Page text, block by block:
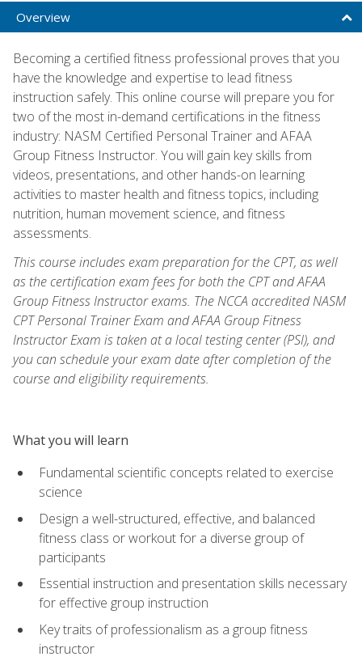
Overview
Becoming a certified fitness professional proves that you
have the knowledge and expertise to lead fitness
instruction safely. This online course will prepare you for
two of the most in-demand certifications in the fitness
industry: NASM Certified Personal Trainer and AFAA
Group Fitness Instructor. You will gain key skills from
videos, presentations, and other hands-on learning
activities to master health and fitness topics, including
nutrition, human movement science, and fitness
assessments.
This course includes exam preparation for the CPT, as well
as the certification exam fees for both the CPT and AFAA
Group Fitness Instructor exams. The NCCA accredited NASM
CPT Personal Trainer Exam and AFAA Group Fitness
Instructor Exam is taken at a local testing center (PSI), and
you can schedule your exam date after completion of the
course and eligibility requirements.
What you will learn
Fundamental scientific concepts related to exercise
science
Design a well-structured, effective, and balanced
fitness class or workout for a diverse group of
participants
Essential instruction and presentation skills necessary
for effective group instruction
Key traits of professionalism as a group fitness
instructor